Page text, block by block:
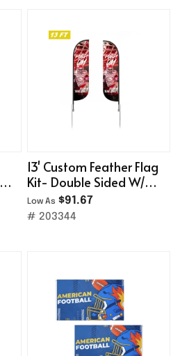
13' Custom Feather Flag
Kit- Double Sided W/
Spike Base
Low As $91.67
# 203344